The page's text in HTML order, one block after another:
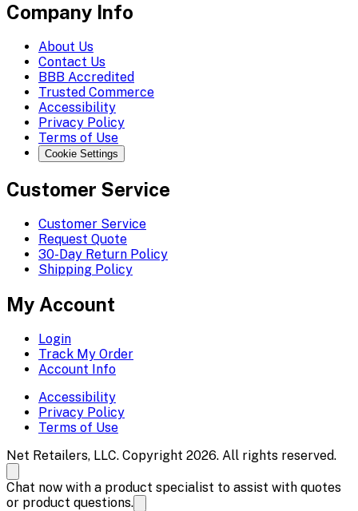
Company Info
About Us
Contact Us
BBB Accredited
Trusted Commerce
Accessibility
Privacy Policy
Terms of Use
Cookie Settings
Customer Service
Customer Service
Request Quote
30-Day Return Policy
Shipping Policy
My Account
Login
Track My Order
Account Info
Accessibility
Privacy Policy
Terms of Use
Net Retailers, LLC. Copyright 2026. All rights reserved.
Chat now with a product specialist to assist with quotes
or product questions.